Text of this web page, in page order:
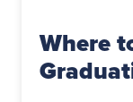
Where